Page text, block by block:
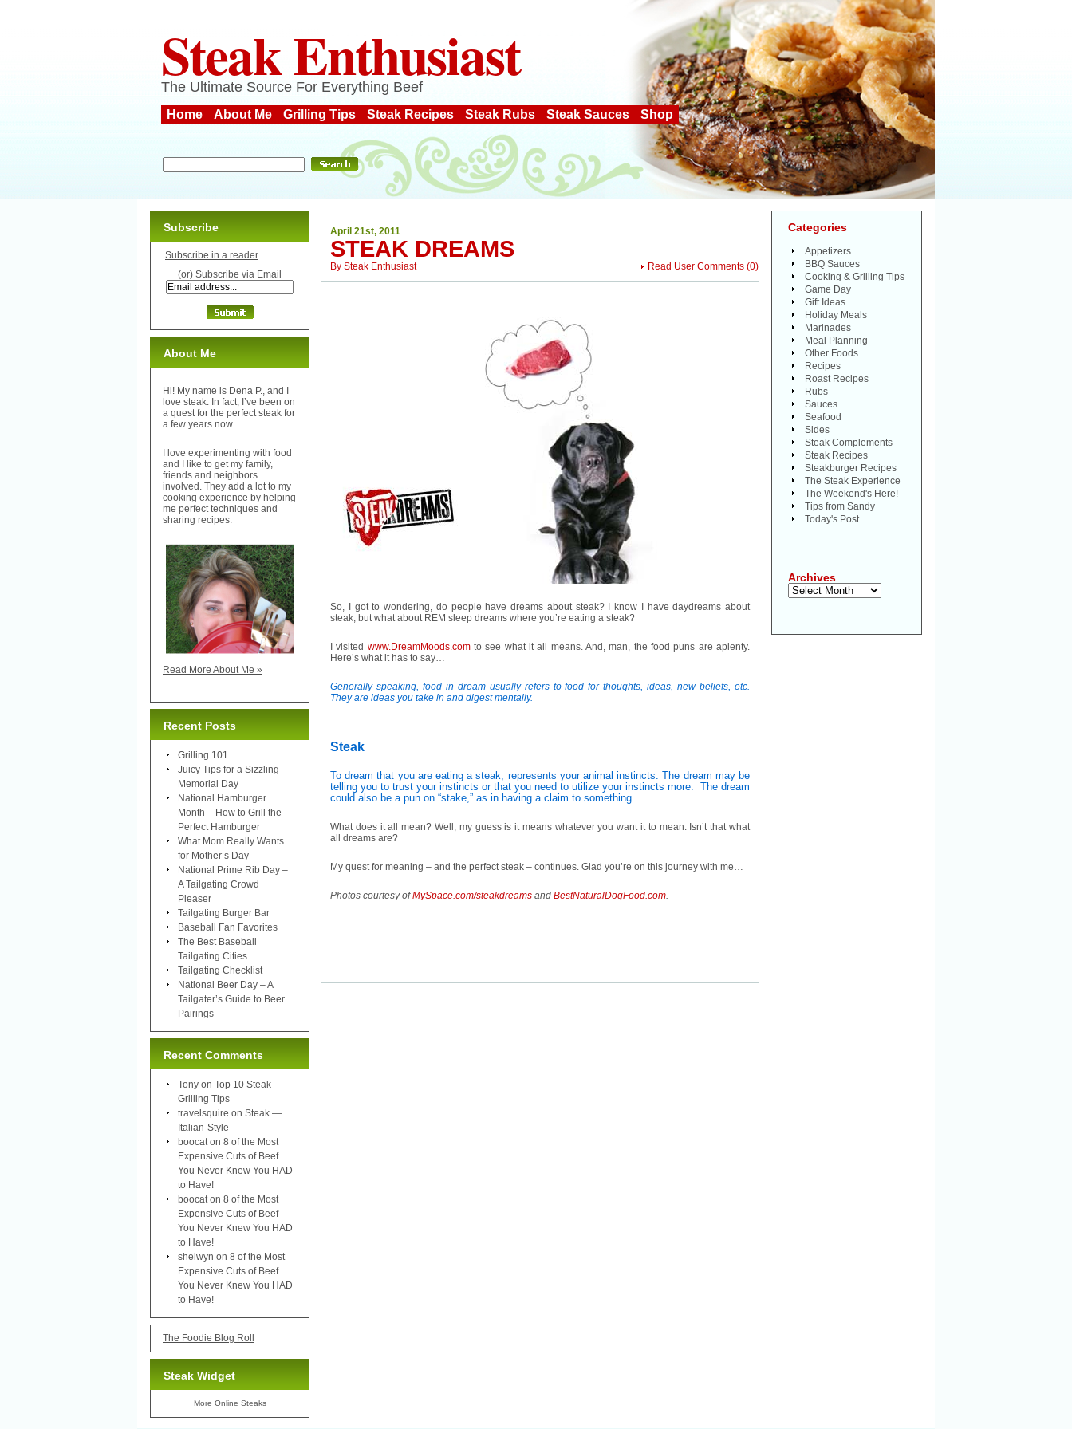
Steak Enthusiast
The Ultimate Source For Everything Beef
Home About Me Grilling Tips Steak Recipes Steak Rubs Steak Sauces Shop
April 21st, 2011
STEAK DREAMS
Read User Comments (0)
By Steak Enthusiast
So, I got to wondering, do people have dreams about steak? I know I have daydreams about
steak, but what about REM sleep dreams where you’re eating a steak?
I visited www.DreamMoods.comto see what it all means. And, man, the food puns are aplenty.
Here’s what it has to say…
Generally speaking, food in dream usually refers to food for thoughts, ideas, new beliefs, etc.
They are ideas you take in and digest mentally.
Steak
To dream that you are eating a steak, represents your animal instincts. The dream may be
telling you to trust your instincts or that you need to utilize your instincts more. The dream
could also be a pun on “stake,” as in having a claim to something.
What does it all mean? Well, my guess is it means whatever you want it to mean. Isn’t that what
all dreams are?
My quest for meaning – and the perfect steak – continues. Glad you’re on this journey with me…
Photos courtesy ofMySpace.com/steakdreams and BestNaturalDogFood.com.
Subscribe
Subscribe in a reader
(or) Subscribe via Email
About Me
Hi! My name is Dena P., and I
love steak. In fact, I’ve been on
a quest for the perfect steak for
a few years now.
I love experimenting with food
and I like to get my family,
friends and neighbors
involved. They add a lot to my
cooking experience by helping
me perfect techniques and
sharing recipes.
Read More About Me »
Recent Posts
Grilling 101
Juicy Tips for a Sizzling
Memorial Day
National Hamburger
Month – How to Grill the
Perfect Hamburger
What Mom Really Wants
for Mother’s Day
National Prime Rib Day –
A Tailgating Crowd
Pleaser
Tailgating Burger Bar
Baseball Fan Favorites
The Best Baseball
Tailgating Cities
Tailgating Checklist
National Beer Day – A
Tailgater’s Guide to Beer
Pairings
Recent Comments
Tony on Top 10 Steak
Grilling Tips
travelsquire on Steak —
Italian-Style
boocat on 8 of the Most
Expensive Cuts of Beef
You Never Knew You HAD
to Have!
boocat on 8 of the Most
Expensive Cuts of Beef
You Never Knew You HAD
to Have!
shelwyn on 8 of the Most
Expensive Cuts of Beef
You Never Knew You HAD
to Have!
The Foodie Blog Roll
Steak Widget
More Online Steaks
Categories
Appetizers
BBQ Sauces
Cooking & Grilling Tips
Game Day
Gift Ideas
Holiday Meals
Marinades
Meal Planning
Other Foods
Recipes
Roast Recipes
Rubs
Sauces
Seafood
Sides
Steak Complements
Steak Recipes
Steakburger Recipes
The Steak Experience
The Weekend's Here!
Tips from Sandy
Today's Post
Archives
Archives